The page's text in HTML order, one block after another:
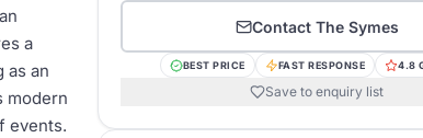
a
as an
modern
events.
Contact The Symes
BEST PRICE FAST RESPONSE 4.8
Save to enquiry list